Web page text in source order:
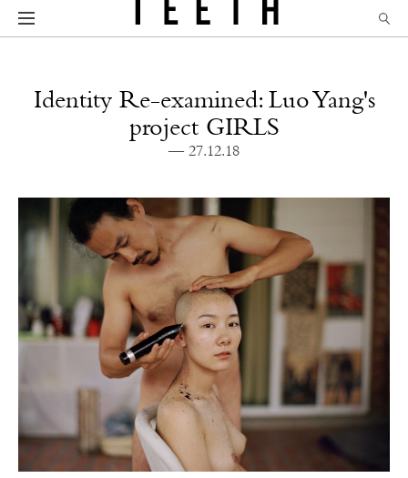
Identity Re-examined: Luo Yang's
project GIRLS
— 27.12.18